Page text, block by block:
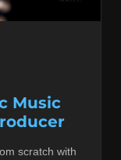
Music
scratch with